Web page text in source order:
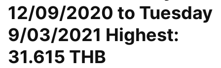
12/09/2020 to Tuesday
9/03/2021 Highest:
31.615 THB